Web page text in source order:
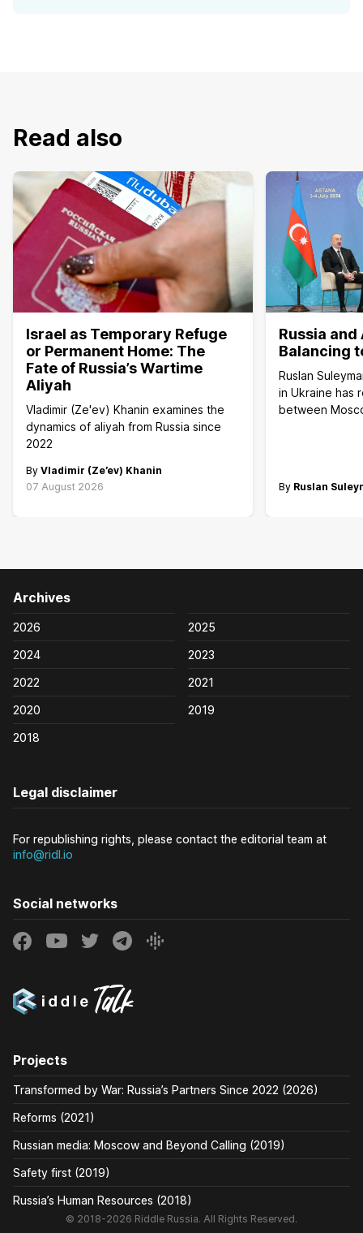
Read also
Israel as Temporary Refuge
or Permanent Home: The
Fate of Russia’s Wartime
Aliyah
Vladimir (Ze'ev) Khanin examines the
dynamics of aliyah from Russia since
2022
By Vladimir (Ze’ev) Khanin
07 August 2026
Russia and
Balancing
Ruslan
in Ukraine has
between
By Ruslan
Archives
2026
2025
2024
2023
2022
2021
2020
2019
2018
Legal disclaimer
For republishing rights, please contact the editorial team at
info@ridl.io
Social networks
Projects
Transformed by War: Russia’s Partners Since 2022 (2026)
Reforms (2021)
Russian media: Moscow and Beyond Calling (2019)
Safety first (2019)
Russia’s Human Resources (2018)
© 2018-2026 Riddle Russia. All Rights Reserved.